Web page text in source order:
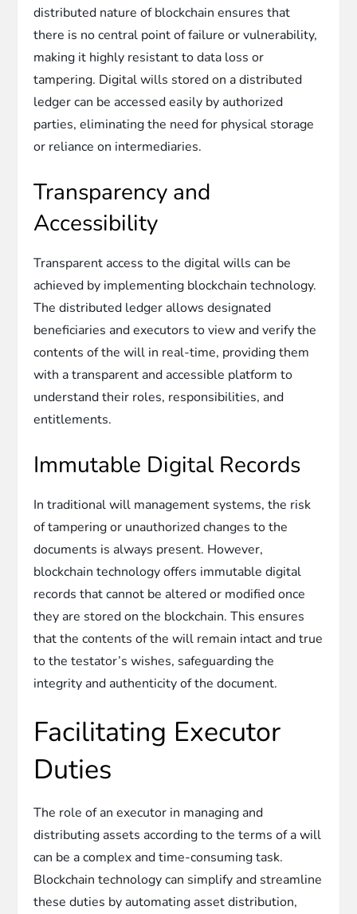
distributed nature of blockchain ensures that
there is no central point of failure or vulnerability,
making it highly resistant to data loss or
tampering. Digital wills stored on a distributed
ledger can be accessed easily by authorized
parties, eliminating the need for physical storage
or reliance on intermediaries.
Transparency and
Accessibility
Transparent access to the digital wills can be
achieved by implementing blockchain technology.
The distributed ledger allows designated
beneficiaries and executors to view and verify the
contents of the will in real-time, providing them
with a transparent and accessible platform to
understand their roles, responsibilities, and
entitlements.
Immutable Digital Records
In traditional will management systems, the risk
of tampering or unauthorized changes to the
documents is always present. However,
blockchain technology offers immutable digital
records that cannot be altered or modified once
they are stored on the blockchain. This ensures
that the contents of the will remain intact and true
to the testator’s wishes, safeguarding the
integrity and authenticity of the document.
Facilitating Executor
Duties
The role of an executor in managing and
distributing assets according to the terms of a will
can be a complex and time-consuming task.
Blockchain technology can simplify and streamline
these duties by automating asset distribution,